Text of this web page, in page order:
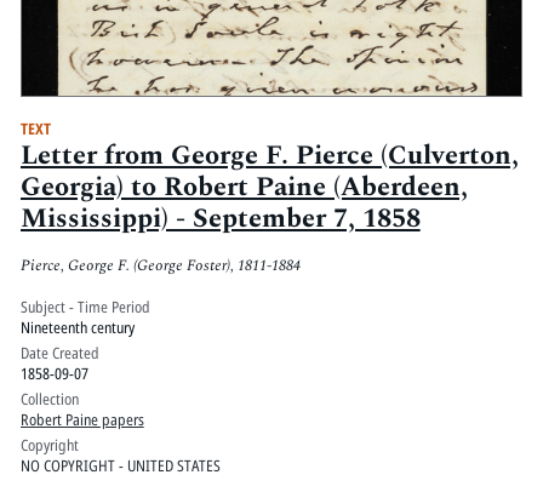
TEXT
Letter from George F. Pierce (Culverton,
Georgia) to Robert Paine (Aberdeen,
Mississippi) - September 7, 1858
Pierce, George F. (George Foster), 1811-1884
Subject - Time Period
Nineteenth century
Date Created
1858-09-07
Collection
Robert Paine papers
Copyright
NO COPYRIGHT - UNITED STATES